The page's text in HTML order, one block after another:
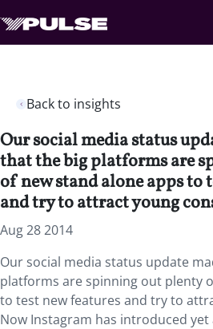
Back to insights
Our social media status
that the big platforms are
of new stand alone apps to
and try to attract young
Aug 28 2014
Our social media status update
platforms are spinning out plenty
to test new features and try to
Now Instagram has introduced